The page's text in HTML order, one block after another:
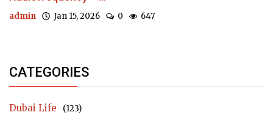
admin Jan 15, 2026 0 647
CATEGORIES
Dubai Life (123)